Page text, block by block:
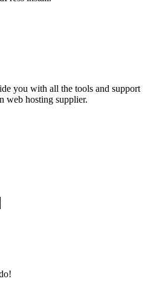
you with all the tools and support
web hosting supplier.